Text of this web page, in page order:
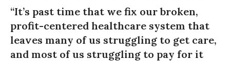
“It’s past time that we fix our broken,
profit-centered healthcare system that
leaves many of us struggling to get care,
and most of us struggling to pay for it